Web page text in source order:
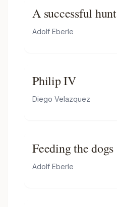
A successful hunt
Adolf Eberle
Philip IV
Diego Velazquez
Feeding the dogs
Adolf Eberle